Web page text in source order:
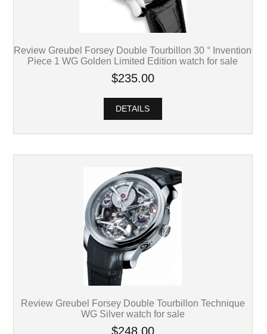
Review Greubel Forsey Double Tourbillon 30 ° Invention
Piece 1 WG Golden Limited Edition watch for sale
$235.00
DETAILS
Review Greubel Forsey Double Tourbillon Technique
WG Silver watch for sale
$248.00